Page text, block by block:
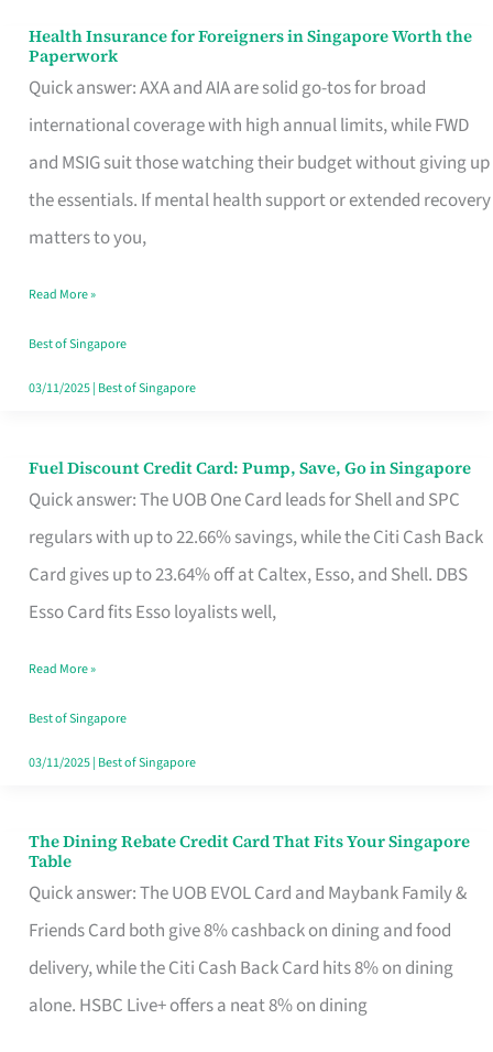
Health Insurance for Foreigners in Singapore Worth the
Paperwork
Quick answer: AXA and AIA are solid go-tos for broad
international coverage with high annual limits, while FWD
and MSIG suit those watching their budget without giving up
the essentials. If mental health support or extended recovery
matters to you,
Health
Insurance
for
Foreigners
in
Singapore
the
Paperwork
Read More »
Best of Singapore
03/11/2025| Best of Singapore
Fuel Discount Credit Card: Pump, Save, Go in Singapore
Quick answer: The UOB One Card leads for Shell and SPC
regulars with up to 22.66% savings, while the Citi Cash Back
Card gives up to 23.64% off at Caltex, Esso, and Shell. DBS
Esso Card fits Esso loyalists well,
Fuel
Discount
Credit
Save,
Singapore
Read More »
Best of Singapore
03/11/2025| Best of Singapore
The Dining Rebate Credit Card That Fits Your Singapore
Table
Quick answer: The UOB EVOL Card and Maybank Family &
Friends Card both give 8% cashback on dining and food
delivery, while the Citi Cash Back Card hits 8% on dining
alone. HSBC Live+ offers a neat 8% on dining
The
Dining
Rebate
Credit
Card